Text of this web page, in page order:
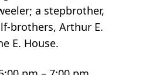
a stepbrother,
brothers, Arthur E.
E. House.